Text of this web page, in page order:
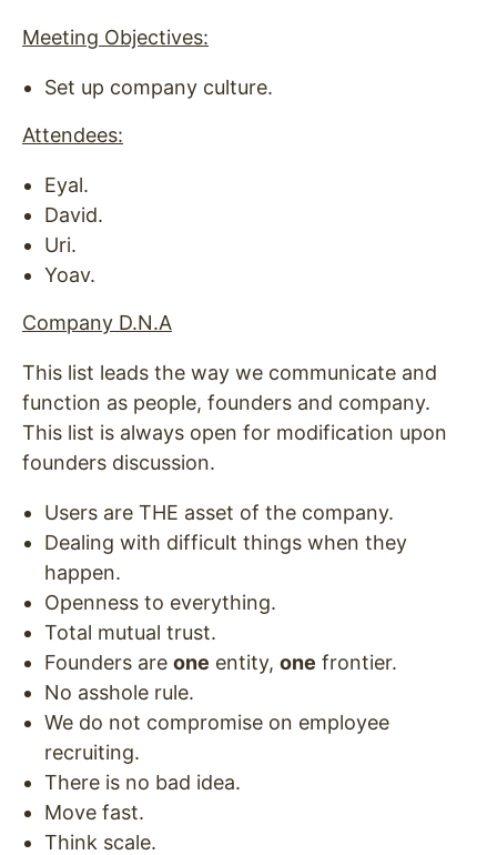
Meeting Objectives:
Set up company culture.
Attendees:
Eyal.
David.
Uri.
Yoav.
Company D.N.A
This list leads the way we communicate and
function as people, founders and company.
This list is always open for modification upon
founders discussion.
Users are THE asset of the company.
Dealing with difficult things when they
happen.
Openness to everything.
Total mutual trust.
Founders are one entity, one frontier.
No asshole rule.
We do not compromise on employee
recruiting.
There is no bad idea.
Move fast.
Think scale.